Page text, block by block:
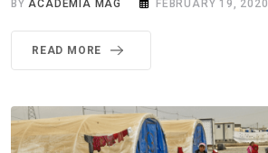
BYACADEMIA MAG FEBRUARY 19, 2020
READ MORE